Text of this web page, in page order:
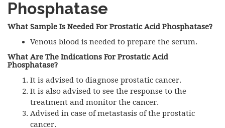
Phosphatase
What Sample Is Needed For Prostatic Acid Phosphatase?
Venous blood is needed to prepare the serum.
What Are The Indications For Prostatic Acid
Phosphatase?
It is advised to diagnose prostatic cancer.
It is also advised to see the response to the
treatment and monitor the cancer.
Advised in case of metastasis of the prostatic
cancer.